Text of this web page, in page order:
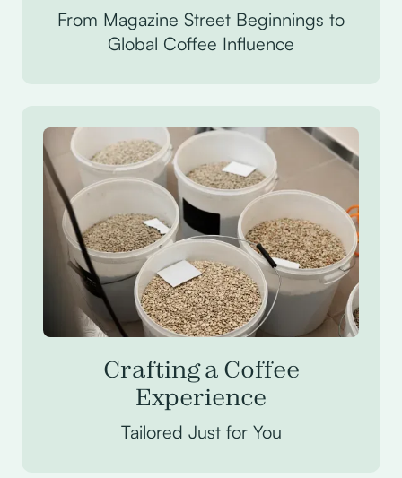
From Magazine Street Beginnings to
Global Coffee Influence
Crafting a Coffee
Experience
Tailored Just for You